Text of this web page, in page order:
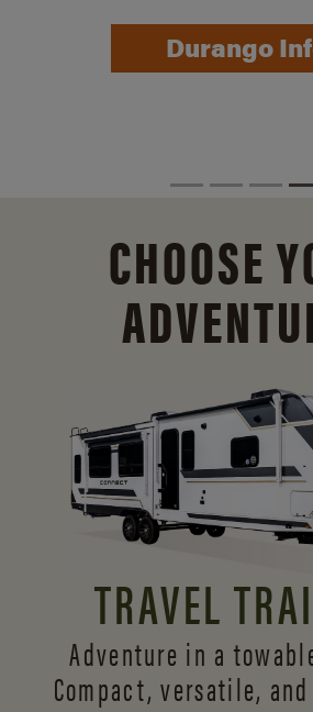
Durango
CHOOSE
TRAVEL
Adventure in a
Compact, versatile,